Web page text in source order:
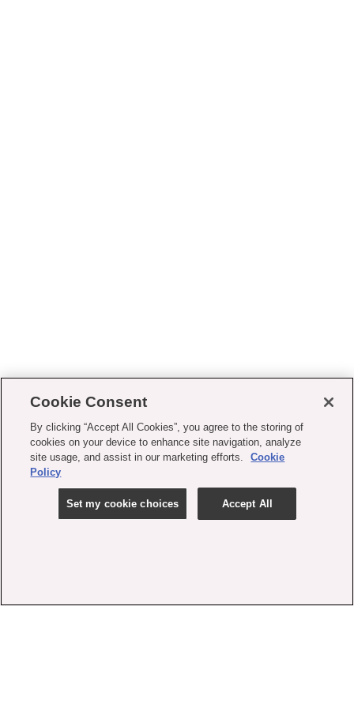
Cookie Consent
By clicking “Accept All Cookies”, you agree to the storing of
cookies on your device to enhance site navigation, analyze
site usage, and assist in our marketing efforts.
Cookie
Policy
Set my cookie choices Accept All